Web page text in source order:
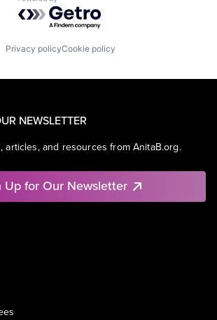
Privacy policyCookie policy
NEWSLETTER
articles, and resources from AnitaB.org.
Up for Our Newsletter